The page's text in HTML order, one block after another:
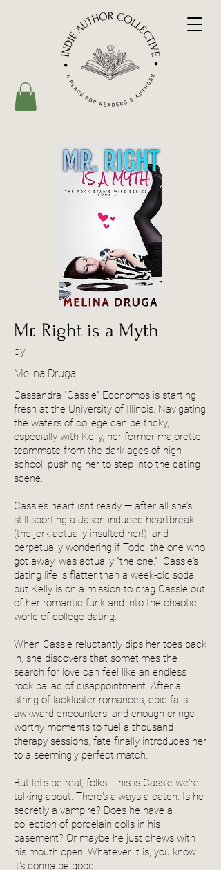
Mr. Right is a Myth
by
Melina Druga
Cassandra "Cassie" Economos is starting
fresh at the University of Illinois. Navigating
the waters of college can be tricky,
especially with Kelly, her former majorette
teammate from the dark ages of high
school, pushing her to step into the dating
scene.
Cassie’s heart isn't ready — after all she’s
still sporting a Jason-induced heartbreak
(the jerk actually insulted her!), and
perpetually wondering if Todd, the one who
got away, was actually "the one." Cassie's
dating life is flatter than a week-old soda,
but Kelly is on a mission to drag Cassie out
of her romantic funk and into the chaotic
world of college dating.
When Cassie reluctantly dips her toes back
in, she discovers that sometimes the
search for love can feel like an endless
rock ballad of disappointment. After a
string of lackluster romances, epic fails,
awkward encounters, and enough cringe-
worthy moments to fuel a thousand
therapy sessions, fate finally introduces her
to a seemingly perfect match.
But let's be real, folks. This is Cassie we're
talking about. There's always a catch. Is he
secretly a vampire? Does he have a
collection of porcelain dolls in his
basement? Or maybe he just chews with
his mouth open. Whatever it is, you know
it's gonna be good.